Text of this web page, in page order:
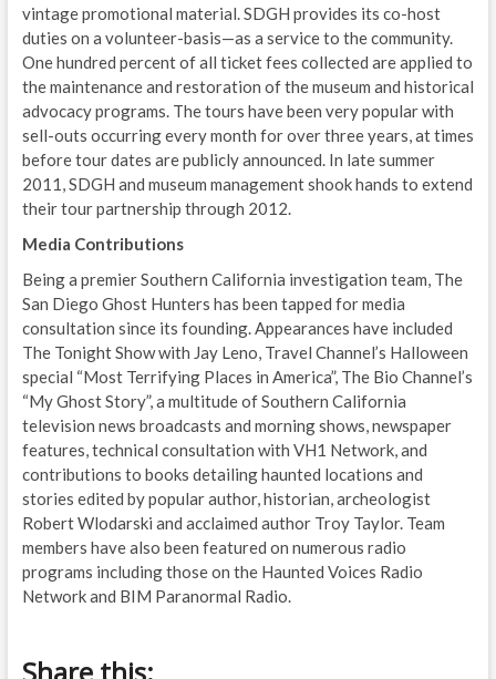
vintage promotional material. SDGH provides its co-host
duties on a volunteer-basis—as a service to the community.
One hundred percent of all ticket fees collected are applied to
the maintenance and restoration of the museum and historical
advocacy programs. The tours have been very popular with
sell-outs occurring every month for over three years, at times
before tour dates are publicly announced. In late summer
2011, SDGH and museum management shook hands to extend
their tour partnership through 2012.
Media Contributions
Being a premier Southern California investigation team, The
San Diego Ghost Hunters has been tapped for media
consultation since its founding. Appearances have included
The Tonight Show with Jay Leno, Travel Channel’s Halloween
special “Most Terrifying Places in America”, The Bio Channel’s
“My Ghost Story”, a multitude of Southern California
television news broadcasts and morning shows, newspaper
features, technical consultation with VH1 Network, and
contributions to books detailing haunted locations and
stories edited by popular author, historian, archeologist
Robert Wlodarski and acclaimed author Troy Taylor. Team
members have also been featured on numerous radio
programs including those on the Haunted Voices Radio
Network and BIM Paranormal Radio.
Share this: